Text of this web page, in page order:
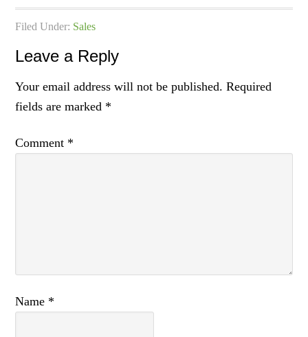
Filed Under: Sales
Leave a Reply
Your email address will not be published. Required
fields are marked *
Comment *
Name *